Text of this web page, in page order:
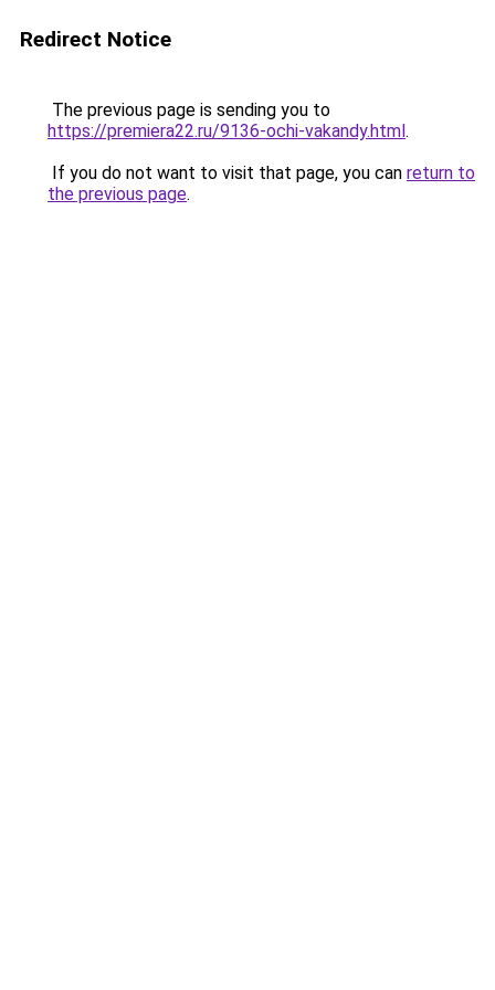
Redirect Notice
The previous page is sending you to
https://premiera22.ru/9136-ochi-vakandy.html.
If you do not want to visit that page, you can return to
the previous page.